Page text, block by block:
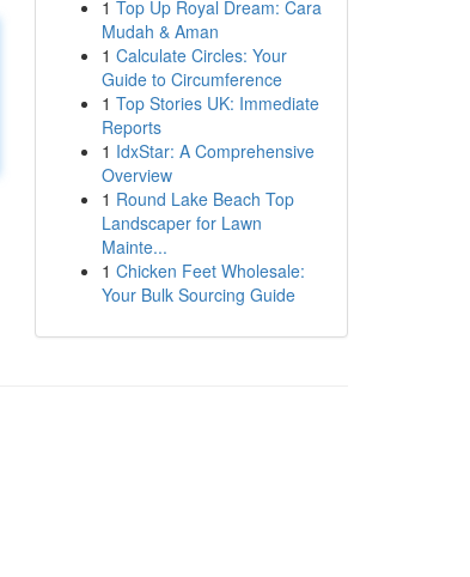
1 Top Up Royal Dream: Cara
Mudah & Aman
1 Calculate Circles: Your
Guide to Circumference
1 Top Stories UK: Immediate
Reports
1 IdxStar: A Comprehensive
Overview
1 Round Lake Beach Top
Landscaper for Lawn
Mainte...
1 Chicken Feet Wholesale:
Your Bulk Sourcing Guide